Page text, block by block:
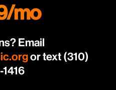
mo
Email
or text (310)